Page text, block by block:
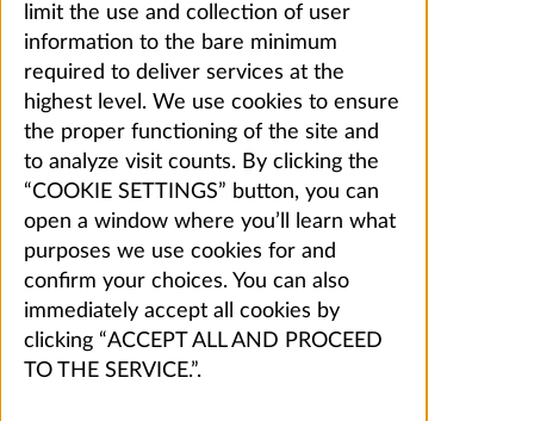
limit the use and collection of user
information to the bare minimum
required to deliver services at the
highest level. We use cookies to ensure
the proper functioning of the site and
to analyze visit counts. By clicking the
“COOKIE SETTINGS” button, you can
open a window where you’ll learn what
purposes we use cookies for and
confirm your choices. You can also
immediately accept all cookies by
clicking “ACCEPT ALL AND PROCEED
TO THE SERVICE.”.